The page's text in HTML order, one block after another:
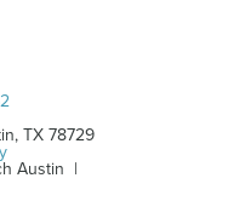
Austin |
TX 78729